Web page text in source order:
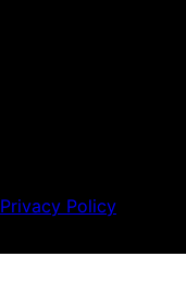
Privacy Policy